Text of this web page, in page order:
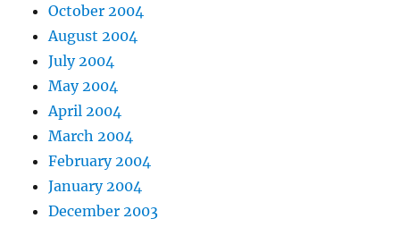
October 2004
August 2004
July 2004
May 2004
April 2004
March 2004
February 2004
January 2004
December 2003